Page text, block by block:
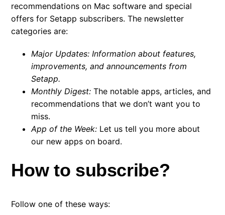
recommendations on Mac software and special
offers for Setapp subscribers. The newsletter
categories are:
Major Updates: Information about features,
improvements, and announcements from
Setapp.
Monthly Digest: The notable apps, articles, and
recommendations that we don’t want you to
miss.
App of the Week: Let us tell you more about
our new apps on board.
How to subscribe?
Follow one of these ways: